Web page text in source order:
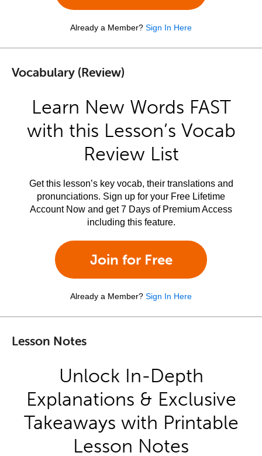
Already a Member? Sign In Here
Vocabulary (Review)
Learn New Words FAST
with this Lesson’s Vocab
Review List
Get this lesson’s key vocab, their translations and
pronunciations. Sign up for your Free Lifetime
Account Now and get 7 Days of Premium Access
including this feature.
Join for Free
Already a Member? Sign In Here
Lesson Notes
Unlock In-Depth
Explanations & Exclusive
Takeaways with Printable
Lesson Notes